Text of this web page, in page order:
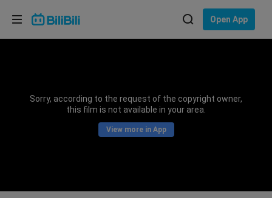
Open App
Sorry, according to the request of the copyright owner,
this film is not available in your area.
View more in App
Choose your language